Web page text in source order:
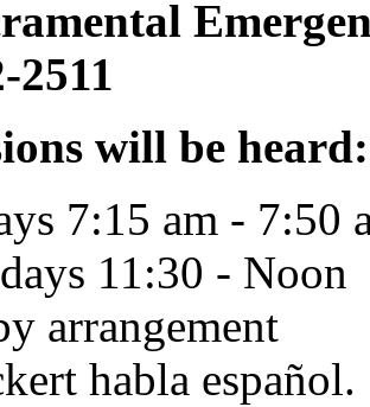
2511
will be heard:
7:15 am - 7:50
11:30 - Noon
arrangement
habla español.